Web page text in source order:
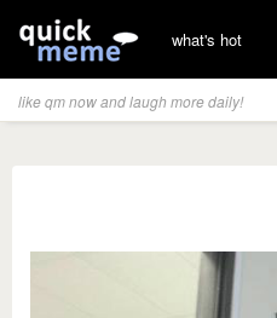
what's hot
like qm now and laugh more daily!